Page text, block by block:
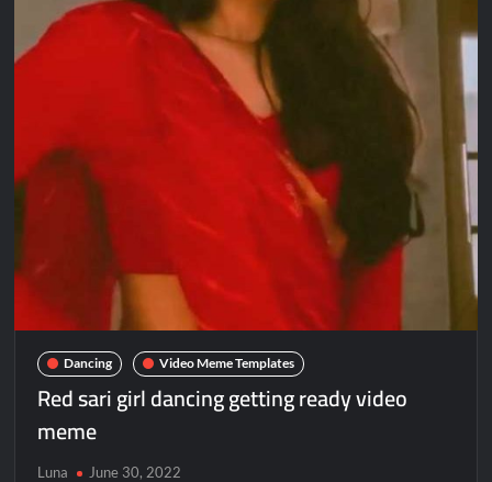
Dancing Video Meme Templates
Red sari girl dancing getting ready video
meme
Luna June 30, 2022